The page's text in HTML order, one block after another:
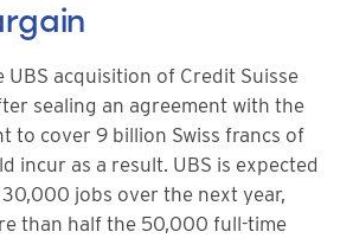
UBS acquisition of Credit Suisse
sealing an agreement with the
to cover 9 billion Swiss francs of
incur as a result. UBS is expected
jobs over the next year,
than half the 50,000 full-time